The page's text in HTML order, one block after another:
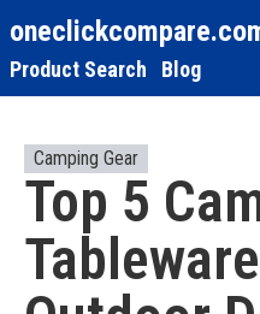
Product Search Blog
Camping Gear
Top 5